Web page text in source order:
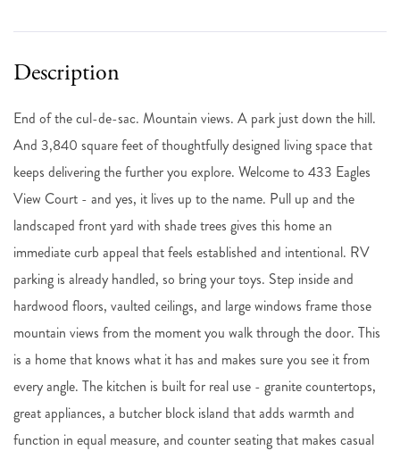
End of the cul-de-sac. Mountain views. A park just down the hill.
And 3,840 square feet of thoughtfully designed living space that
keeps delivering the further you explore. Welcome to 433 Eagles
View Court - and yes, it lives up to the name. Pull up and the
landscaped front yard with shade trees gives this home an
immediate curb appeal that feels established and intentional. RV
parking is already handled, so bring your toys. Step inside and
hardwood floors, vaulted ceilings, and large windows frame those
mountain views from the moment you walk through the door. This
is a home that knows what it has and makes sure you see it from
every angle. The kitchen is built for real use - granite countertops,
great appliances, a butcher block island that adds warmth and
function in equal measure, and counter seating that makes casual